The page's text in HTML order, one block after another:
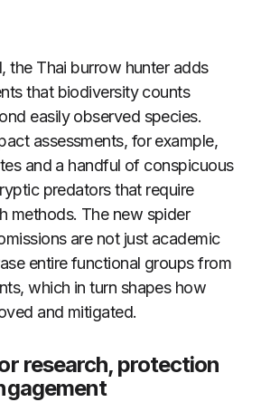
the Thai burrow hunter adds
that biodiversity counts
easily observed species.
assessments, for example,
and a handful of conspicuous
predators that require
methods. The new spider
are not just academic
entire functional groups from
which in turn shapes how
and mitigated.
research, protection